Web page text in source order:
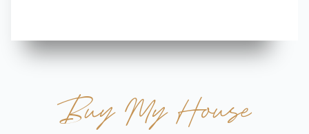
Buy My House